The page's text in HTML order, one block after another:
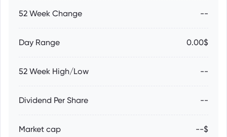
52 Week Change --
Day Range 0.00$
52 Week High/Low --
Dividend Per Share --
Market cap --$